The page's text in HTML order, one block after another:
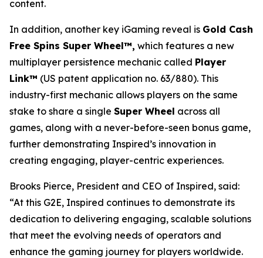
content.
In addition, another key iGaming reveal is Gold Cash
Free Spins Super Wheel™, which features a new
multiplayer persistence mechanic called Player
Link™ (US patent application no. 63/880). This
industry-first mechanic allows players on the same
stake to share a single Super Wheel across all
games, along with a never-before-seen bonus game,
further demonstrating Inspired’s innovation in
creating engaging, player-centric experiences.
Brooks Pierce, President and CEO of Inspired, said:
“At this G2E, Inspired continues to demonstrate its
dedication to delivering engaging, scalable solutions
that meet the evolving needs of operators and
enhance the gaming journey for players worldwide.